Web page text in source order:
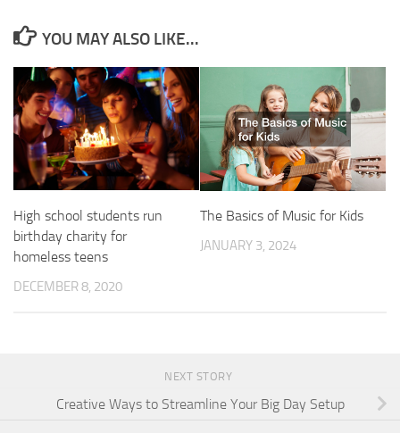
YOU MAY ALSO LIKE...
High school students run
birthday charity for
homeless teens
DECEMBER 8, 2020
The Basics of Music for Kids
JANUARY 3, 2024
NEXT STORY
Creative Ways to Streamline Your Big Day Setup